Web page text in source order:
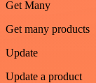
Get Many
Get many products
Update
Update a product